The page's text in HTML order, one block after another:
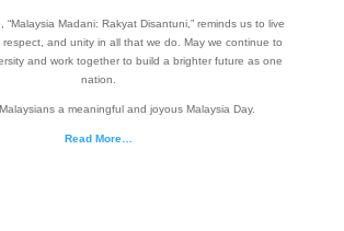
“Malaysia Madani: Rakyat Disantuni,” reminds us to live
respect, and unity in all that we do. May we continue to
and work together to build a brighter future as one
nation.
a meaningful and joyous Malaysia Day.
Read More…